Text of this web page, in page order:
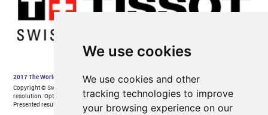
We use cookies
We use cookies and other
tracking technologies to improve
your browsing experience on our